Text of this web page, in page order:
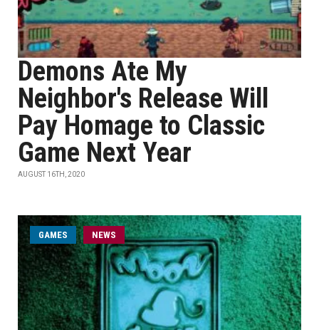
Demons Ate My
Neighbor's Release Will
Pay Homage to Classic
Game Next Year
AUGUST 16TH, 2020
GAMES NEWS